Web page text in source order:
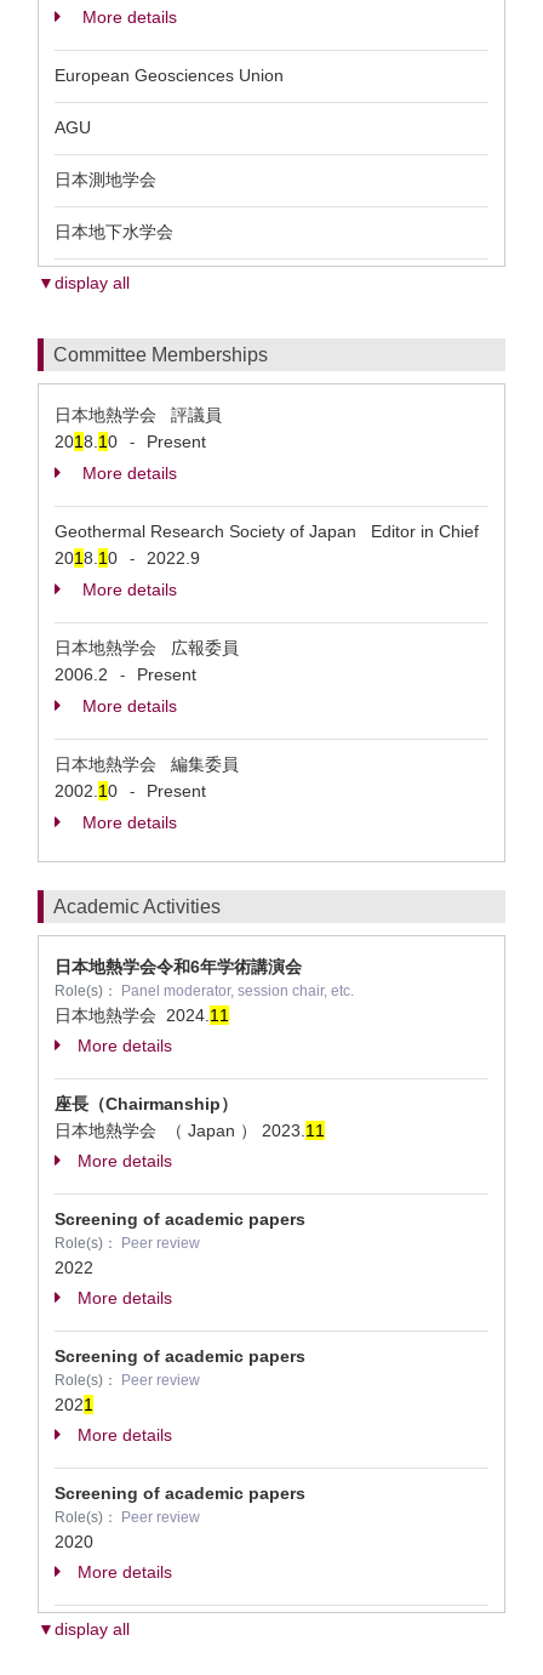
More details
European Geosciences Union
AGU
日本測地学会
日本地下水学会
▼display all
Committee Memberships
日本地熱学会 評議員
2018. 10 -
Present
More details
Geothermal Research Society of Japan Editor in Chief
2018. 10 -
2022.9
More details
日本地熱学会 広報委員
2006.2
-
Present
More details
日本地熱学会 編集委員
2002. 10 -
Present
More details
Academic Activities
日本地熱学会令和6年学術講演会
Role(s)： Panel moderator, session chair, etc.
日本地熱学会 2024. 1 1
More details
座長（Chairmanship）
日本地熱学会 （ Japan ） 2023. 1 1
More details
Screening of academic papers
Role(s)： Peer review
2022
More details
Screening of academic papers
Role(s)： Peer review
2021
More details
Screening of academic papers
Role(s)： Peer review
2020
More details
▼display all